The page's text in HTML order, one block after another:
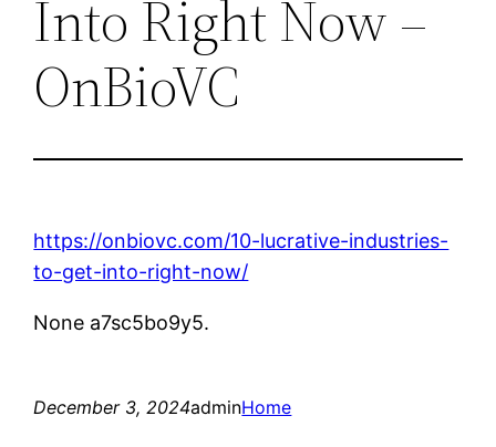
Into Right Now –
OnBioVC
https://onbiovc.com/10-lucrative-industries-
to-get-into-right-now/
None a7sc5bo9y5.
December 3, 2024adminHome